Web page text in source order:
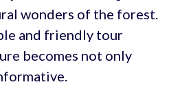
wonders of the forest.
and friendly tour
becomes not only